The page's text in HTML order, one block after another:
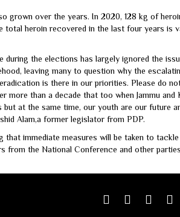
grown over the years. In 2020, 128 kg of
total heroin recovered in the last four years is
the elections has largely ignored the
leaving many to question why the
is there in our priorities. Please do
more than a decade that too when Jammu
at the same time, our youth are our future
Alam,a former legislator from PDP.
immediate measures will be taken to
from the National Conference and other
Facebook Twitter
google